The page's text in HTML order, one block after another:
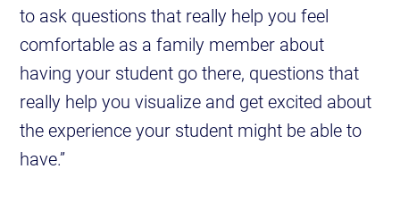
to ask questions that really help you feel
comfortable as a family member about
having your student go there, questions that
really help you visualize and get excited about
the experience your student might be able to
have.”